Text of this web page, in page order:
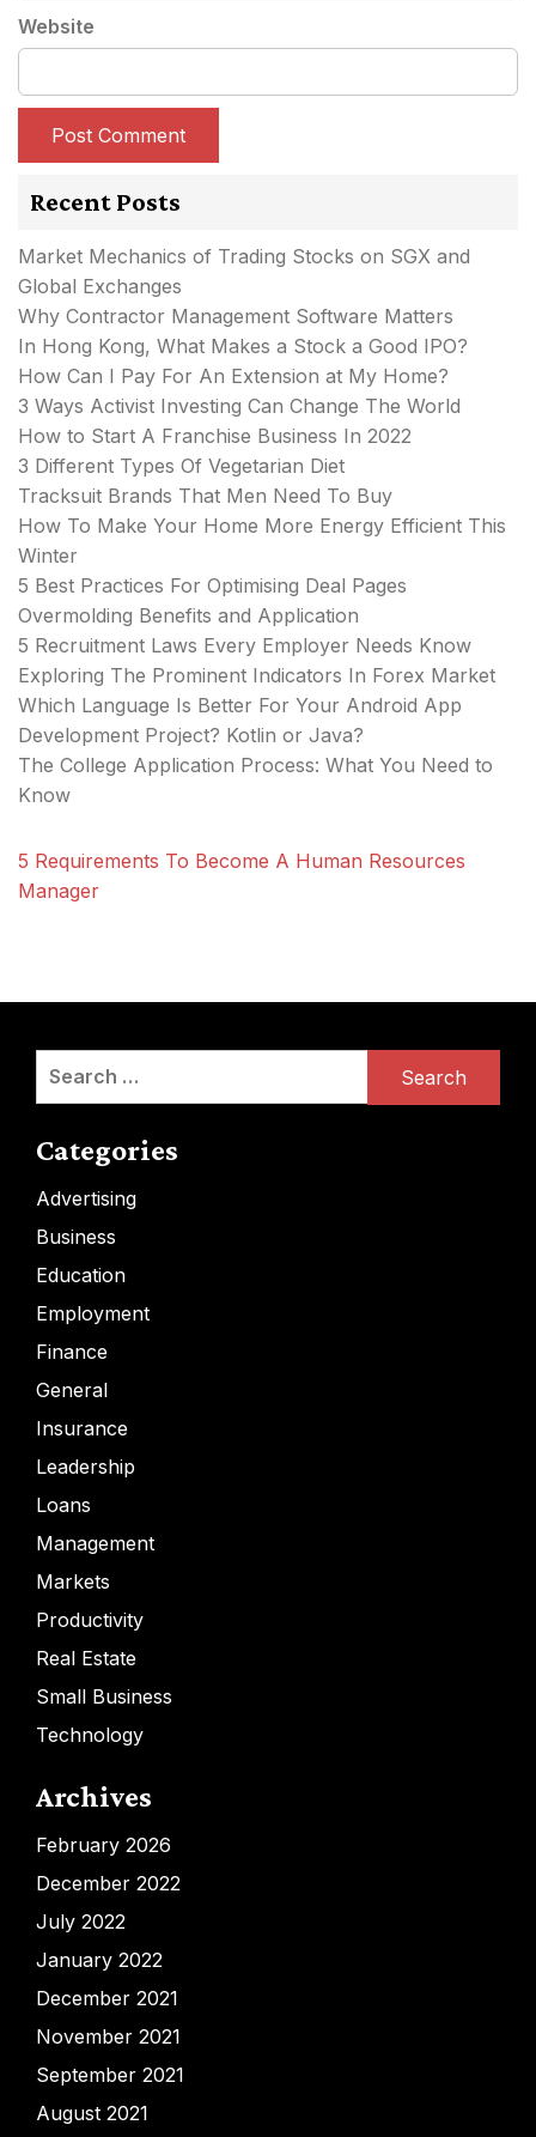
Website
Recent Posts
Market Mechanics of Trading Stocks on SGX and
Global Exchanges
Why Contractor Management Software Matters
In Hong Kong, What Makes a Stock a Good IPO?
How Can I Pay For An Extension at My Home?
3 Ways Activist Investing Can Change The World
How to Start A Franchise Business In 2022
3 Different Types Of Vegetarian Diet
Tracksuit Brands That Men Need To Buy
How To Make Your Home More Energy Efficient This
Winter
5 Best Practices For Optimising Deal Pages
Overmolding Benefits and Application
5 Recruitment Laws Every Employer Needs Know
Exploring The Prominent Indicators In Forex Market
Which Language Is Better For Your Android App
Development Project? Kotlin or Java?
The College Application Process: What You Need to
Know
5 Requirements To Become A Human Resources
Manager
Search
Categories
Advertising
Business
Education
Employment
Finance
General
Insurance
Leadership
Loans
Management
Markets
Productivity
Real Estate
Small Business
Technology
Archives
February 2026
December 2022
July 2022
January 2022
December 2021
November 2021
September 2021
August 2021